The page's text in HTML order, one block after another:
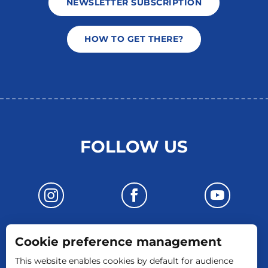
NEWSLETTER SUBSCRIPTION
HOW TO GET THERE?
FOLLOW US
CONTACT US
Cookie preference management
This website enables cookies by default for audience